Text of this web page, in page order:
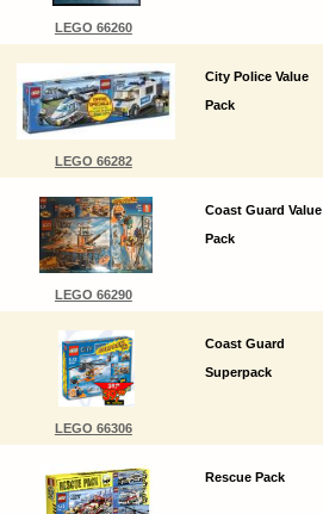
LEGO 66260
LEGO 66282
City Police Value
Pack
LEGO 66290
Coast Guard Value
Pack
LEGO 66306
Coast Guard
Superpack
Rescue Pack